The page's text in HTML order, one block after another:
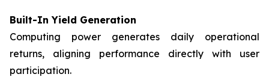
Built-In Yield Generation
Computing power generates daily operational
returns, aligning performance directly with user
participation.